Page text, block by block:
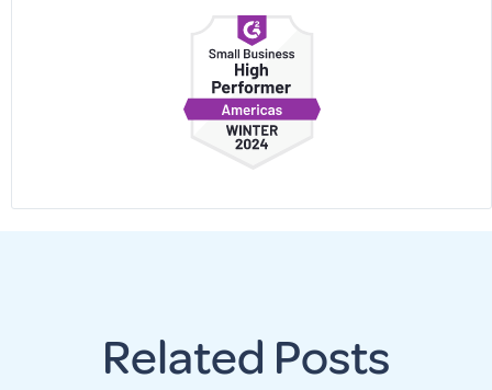
Related Posts